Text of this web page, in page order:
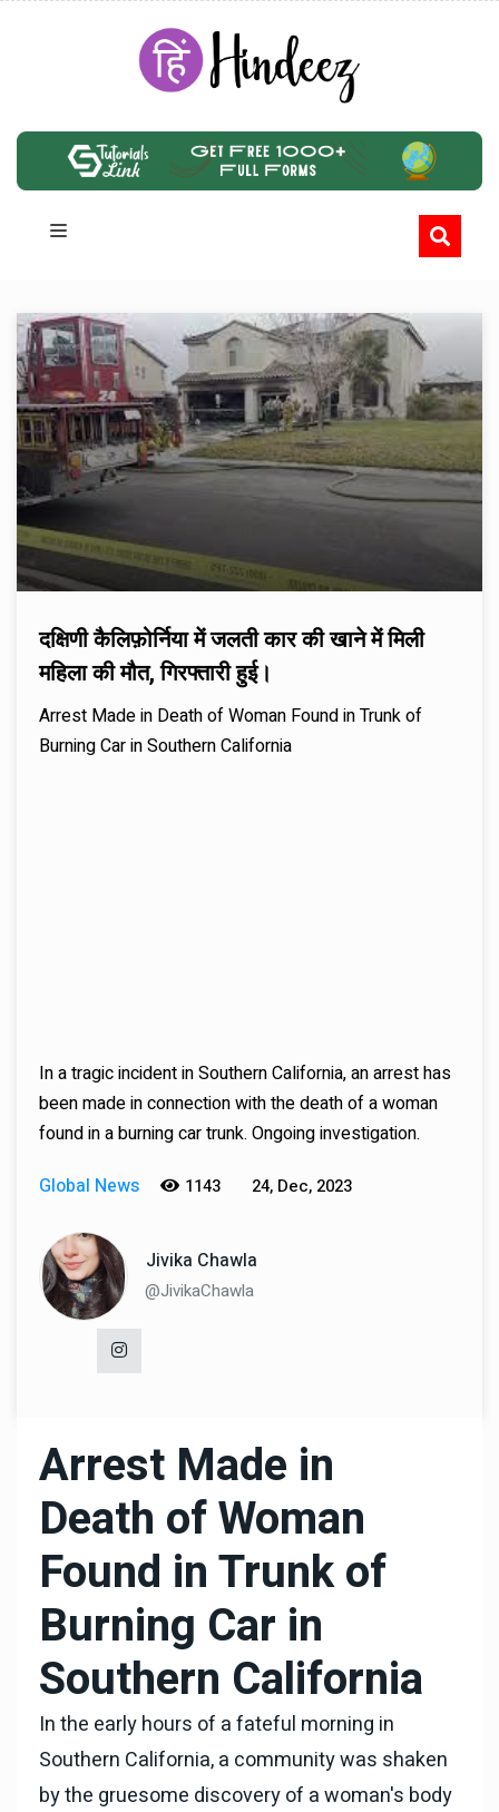
दक्षिणी कैलिफ़ोर्निया में जलती कार की खाने में मिली
महिला की मौत, गिरफ्तारी हुई।
Arrest Made in Death of Woman Found in Trunk of
Burning Car in Southern California
In a tragic incident in Southern California, an arrest has
been made in connection with the death of a woman
found in a burning car trunk. Ongoing investigation.
Global News
1143 24, Dec, 2023
Jivika Chawla
@JivikaChawla
Arrest Made in
Death of Woman
Found in Trunk of
Burning Car in
Southern California
In the early hours of a fateful morning in
Southern California, a community was shaken
by the gruesome discovery of a woman's body